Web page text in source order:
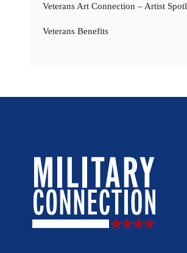
Veterans Art Connection – Artist
Veterans Benefits